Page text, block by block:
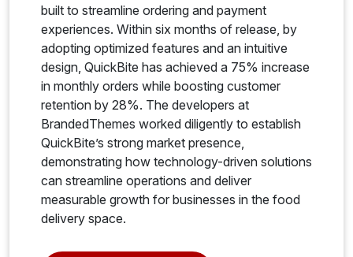
built to streamline ordering and payment
experiences. Within six months of release, by
adopting optimized features and an intuitive
design, QuickBite has achieved a 75% increase
in monthly orders while boosting customer
retention by 28%. The developers at
BrandedThemes worked diligently to establish
QuickBite’s strong market presence,
demonstrating how technology-driven solutions
can streamline operations and deliver
measurable growth for businesses in the food
delivery space.